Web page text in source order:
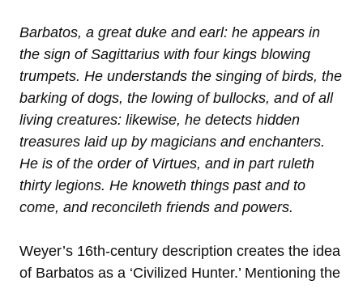
Barbatos, a great duke and earl: he appears in
the sign of Sagittarius with four kings blowing
trumpets. He understands the singing of birds, the
barking of dogs, the lowing of bullocks, and of all
living creatures: likewise, he detects hidden
treasures laid up by magicians and enchanters.
He is of the order of Virtues, and in part ruleth
thirty legions. He knoweth things past and to
come, and reconcileth friends and powers.
Weyer’s 16th-century description creates the idea
of Barbatos as a ‘Civilized Hunter.’ Mentioning the